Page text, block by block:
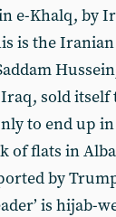
e-Khalq, by
is the
sold itself
to end up in
of flats in
by
is hijab-